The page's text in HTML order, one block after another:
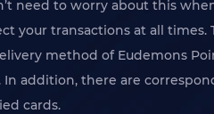
need to worry about this
your transactions at all times.
method of Eudemons
addition, there are
cards.